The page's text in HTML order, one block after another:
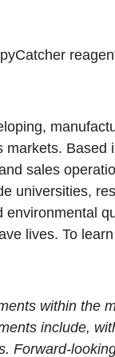
Based
sales
universities,
lives. To
within the
include,
Forward-